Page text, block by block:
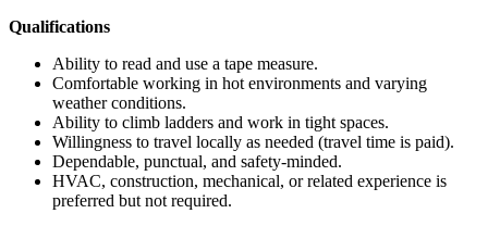
Qualifications
Ability to read and use a tape measure.
Comfortable working in hot environments and varying
weather conditions.
Ability to climb ladders and work in tight spaces.
Willingness to travel locally as needed (travel time is paid).
Dependable, punctual, and safety-minded.
HVAC, construction, mechanical, or related experience is
preferred but not required.